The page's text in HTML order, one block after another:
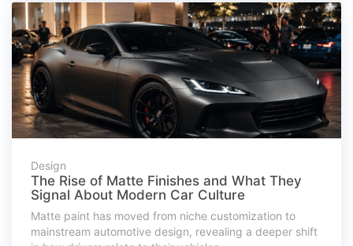
Design
The Rise of Matte Finishes and What They
Signal About Modern Car Culture
Matte paint has moved from niche customization to
mainstream automotive design, revealing a deeper shift